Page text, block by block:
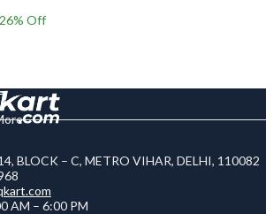
26% Off
BLOCK – C, METRO VIHAR, DELHI, 110082
AM – 6:00 PM